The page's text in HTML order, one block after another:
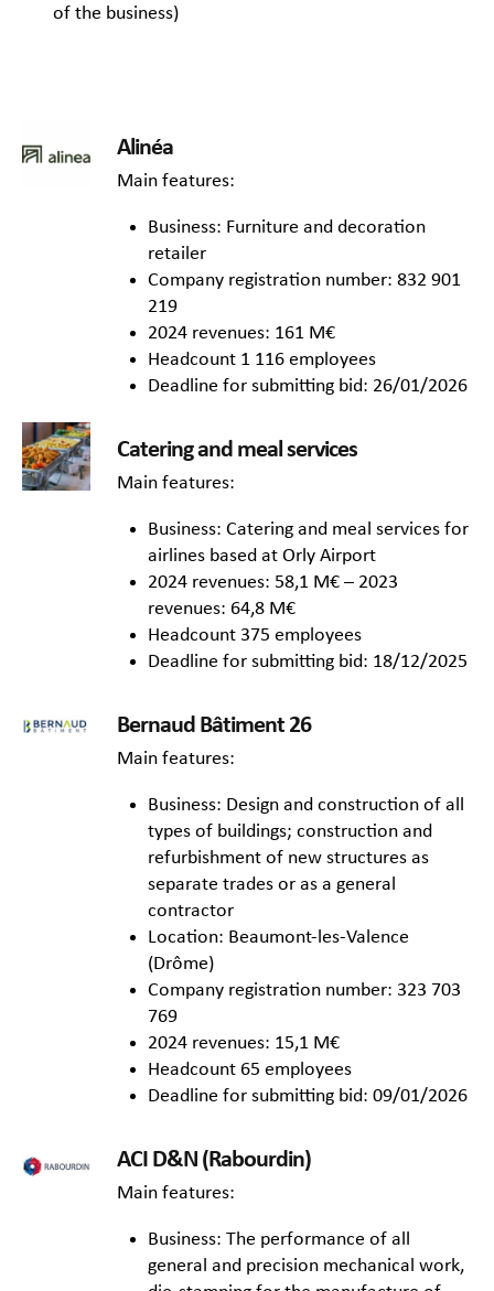
of the business)
Alinéa
Main features:
Business: Furniture and decoration
retailer
Company registration number: 832 901
219
2024 revenues: 161 M€
Headcount 1 116 employees
Deadline for submitting bid: 26/01/2026
Catering and meal services
Main features:
Business: Catering and meal services for
airlines based at Orly Airport
2024 revenues: 58,1 M€ – 2023
revenues: 64,8 M€
Headcount 375 employees
Deadline for submitting bid: 18/12/2025
Bernaud Bâtiment 26
Main features:
Business: Design and construction of all
types of buildings; construction and
refurbishment of new structures as
separate trades or as a general
contractor
Location: Beaumont-les-Valence
(Drôme)
Company registration number: 323 703
769
2024 revenues: 15,1 M€
Headcount 65 employees
Deadline for submitting bid: 09/01/2026
ACI D&N (Rabourdin)
Main features:
Business: The performance of all
general and precision mechanical work,